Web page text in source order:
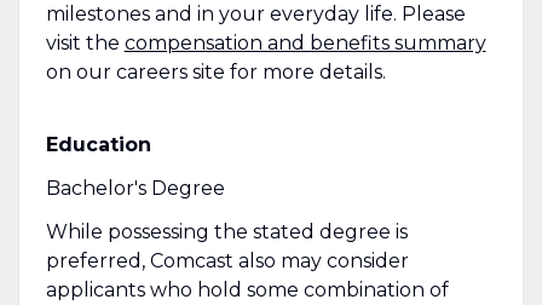
milestones and in your everyday life. Please
visit the compensation and benefits summary
on our careers site for more details.
Education
Bachelor's Degree
While possessing the stated degree is
preferred, Comcast also may consider
applicants who hold some combination of